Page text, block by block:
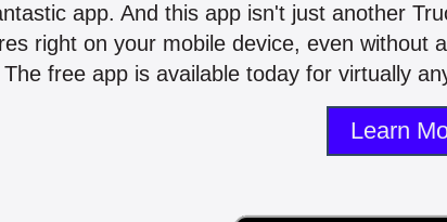
app. And this app isn't just another
right on your mobile device, even
free app is available today for virtually
Learn